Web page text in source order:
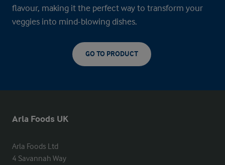
flavour, making it the perfect way to transform your
veggies into mind-blowing dishes.
GO TO PRODUCT
Arla Foods UK
Arla Foods Ltd
4 Savannah Way